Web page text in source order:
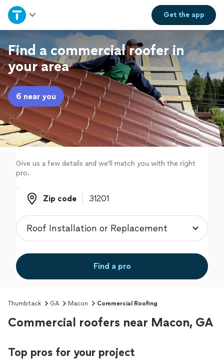
Get theapp
Home
Explore Services
Join as a pro
Sign up
Log in
Find a commercial roofer in
your area
6 near you
Give us a few details and we'll match you with the right
pro.
Zip code
Zip code
Find a pro
Thumbtack GA Macon Commercial Roofing
Commercial roofers near Macon, GA
Top pros for your project